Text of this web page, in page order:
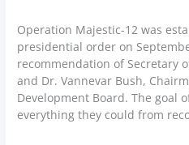
Operation Majestic-12 was
presidential order on
recommendation of Secretary
and Dr. Vannevar Bush,
Development Board. The goal
everything they could from